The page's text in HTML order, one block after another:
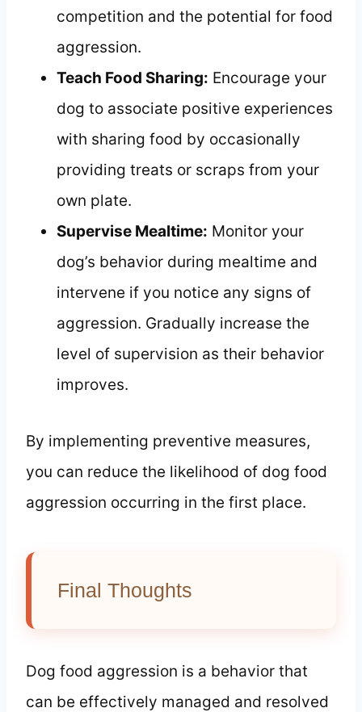
competition and the potential for food
aggression.
Teach Food Sharing: Encourage your
dog to associate positive experiences
with sharing food by occasionally
providing treats or scraps from your
own plate.
Supervise Mealtime: Monitor your
dog’s behavior during mealtime and
intervene if you notice any signs of
aggression. Gradually increase the
level of supervision as their behavior
improves.
By implementing preventive measures,
you can reduce the likelihood of dog food
aggression occurring in the first place.
Final Thoughts
Dog food aggression is a behavior that
can be effectively managed and resolved